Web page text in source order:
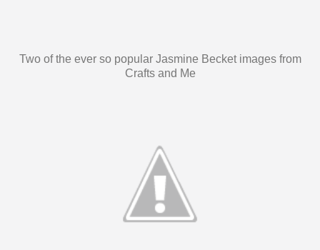
Two of the ever so popular Jasmine Becket images from
Crafts and Me